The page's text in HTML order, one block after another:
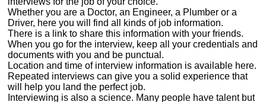
Whether you are a Doctor, an Engineer, a Plumber or a
Driver, here you will find all kinds of job information.
There is a link to share this information with your friends.
When you go for the interview, keep all your credentials and
documents with you and be punctual.
Location and time of interview information is available here.
Repeated interviews can give you a solid experience that
will help you land the perfect job.
Interviewing is also a science. Many people have talent but